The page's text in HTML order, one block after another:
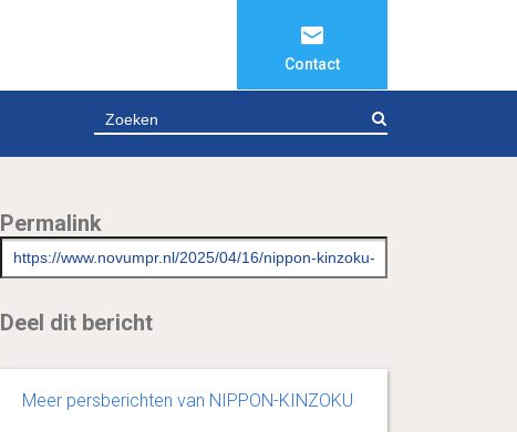
Contact
Permalink
Deel dit bericht
Meer persberichten van NIPPON-KINZOKU